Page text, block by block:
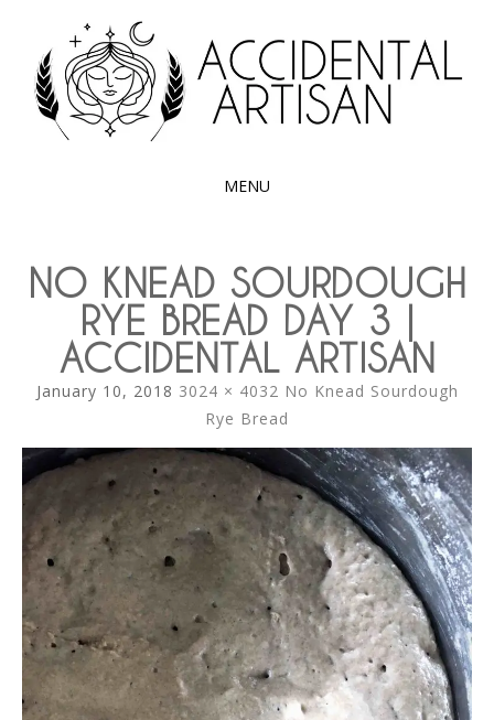
ACCIDENTAL
ARTISAN
Exploring the edible side of my German roots
MENU
CONTENT
NO KNEAD SOURDOUGH
RYE BREAD DAY 3 |
ACCIDENTAL ARTISAN
January 10, 2018 3024 × 4032 No Knead Sourdough
Rye Bread